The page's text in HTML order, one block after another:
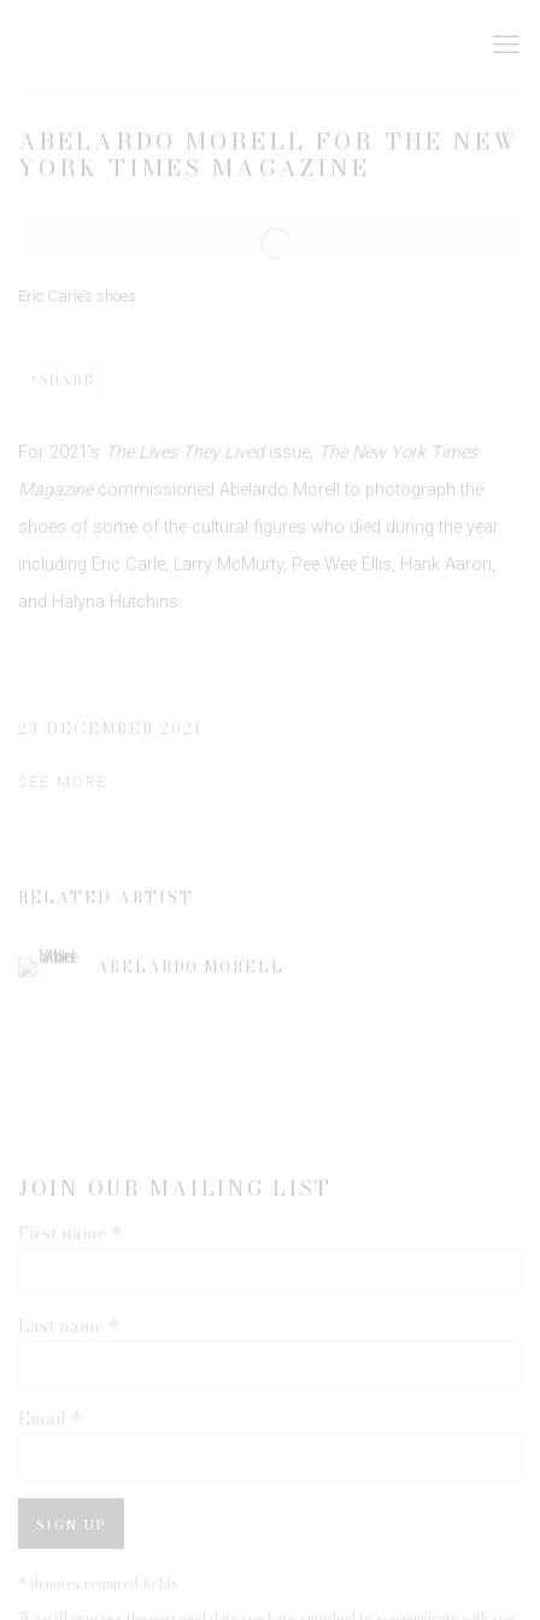
ABELARDO MORELL FOR THE NEW
YORK TIMES MAGAZINE
Eric Carle’s shoes
SHARE
For 2021's The Lives They Livedissue, The New York Times
Magazinecommissioned Abelardo Morell to photograph the
shoes of some of the cultural figures who died during the year
including Eric Carle, Larry McMurty, Pee Wee Ellis, Hank Aaron,
and Halyna Hutchins.
.
23 DECEMBER 2021
SEE MORE
RELATED ARTIST
ABELARDO MORELL
JOIN OUR MAILING LIST
First name *
Last name *
Email *
SIGN UP
* denotes required fields